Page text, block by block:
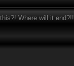
Where will it end?!!